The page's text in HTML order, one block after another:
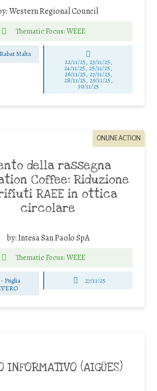
Western Regional Council
Thematic Focus: WEEE
Rabat Malta
22/11/25, 23/11/25,
24/11/25, 25/11/25,
26/11/25, 27/11/25,
28/11/25, 29/11/25,
30/11/25
ONLINE ACTION
della rassegna
Coffee: Riduzione
RAEE in ottica
circolare
by:Intesa San Paolo SpA
Thematic Focus: WEEE
Puglia
27/11/25
INFORMATIVO (AIGÜES)